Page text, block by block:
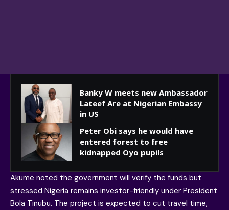
Banky W meets new Ambassador
Lateef Are at Nigerian Embassy
in US
Peter Obi says he would have
entered forest to free
kidnapped Oyo pupils
Akume noted the government will verify the funds but
stressed Nigeria remains investor-friendly under President
Bola Tinubu. The project is expected to cut travel time,